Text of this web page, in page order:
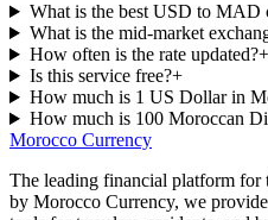
What is the best USD to MAD
What is the mid-market
How often is the rate updated?+
Is this service free?+
How much is 1 US Dollar in
How much is 100 Moroccan
Morocco Currency
The leading financial platform for
by Morocco Currency, we